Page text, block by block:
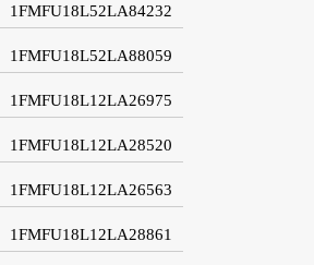
1FMFU18L52LA84232
1FMFU18L52LA88059
1FMFU18L12LA26975
1FMFU18L12LA28520
1FMFU18L12LA26563
1FMFU18L12LA28861